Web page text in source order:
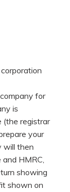
for
is
(the registrar
your
will then
HMRC,
showing
shown on